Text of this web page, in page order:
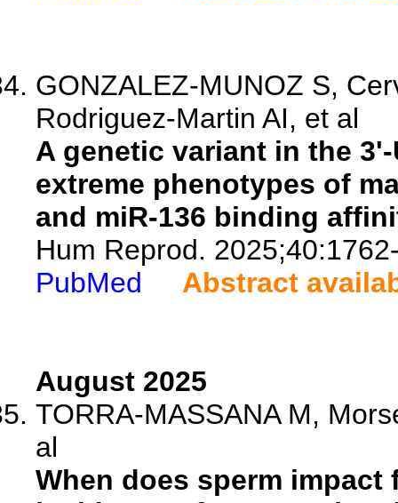
GONZALEZ-MUNOZ S,
Rodriguez-Martin AI, et al
A genetic variant in the
extreme phenotypes of
and miR-136 binding
Hum Reprod.
PubMed
Abstract
August 2025
TORRA-MASSANA M,
al
When does sperm